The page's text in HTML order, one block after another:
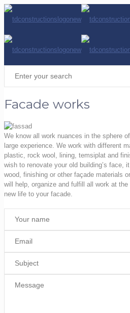
Facade works
We know all work nuances in the sphere
large experience. We work with different
plastic, rock wool, lining, temsiplat and
wish to renovate your old building’s face,
wood, finishing or other façade materials
will help, organize and fulfill all work at
new life to your facade.